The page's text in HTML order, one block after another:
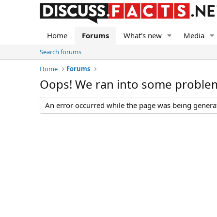
Home Forums What's new Media
Search forums
Home
Forums
Oops! We ran into some
An error occurred while the page was being